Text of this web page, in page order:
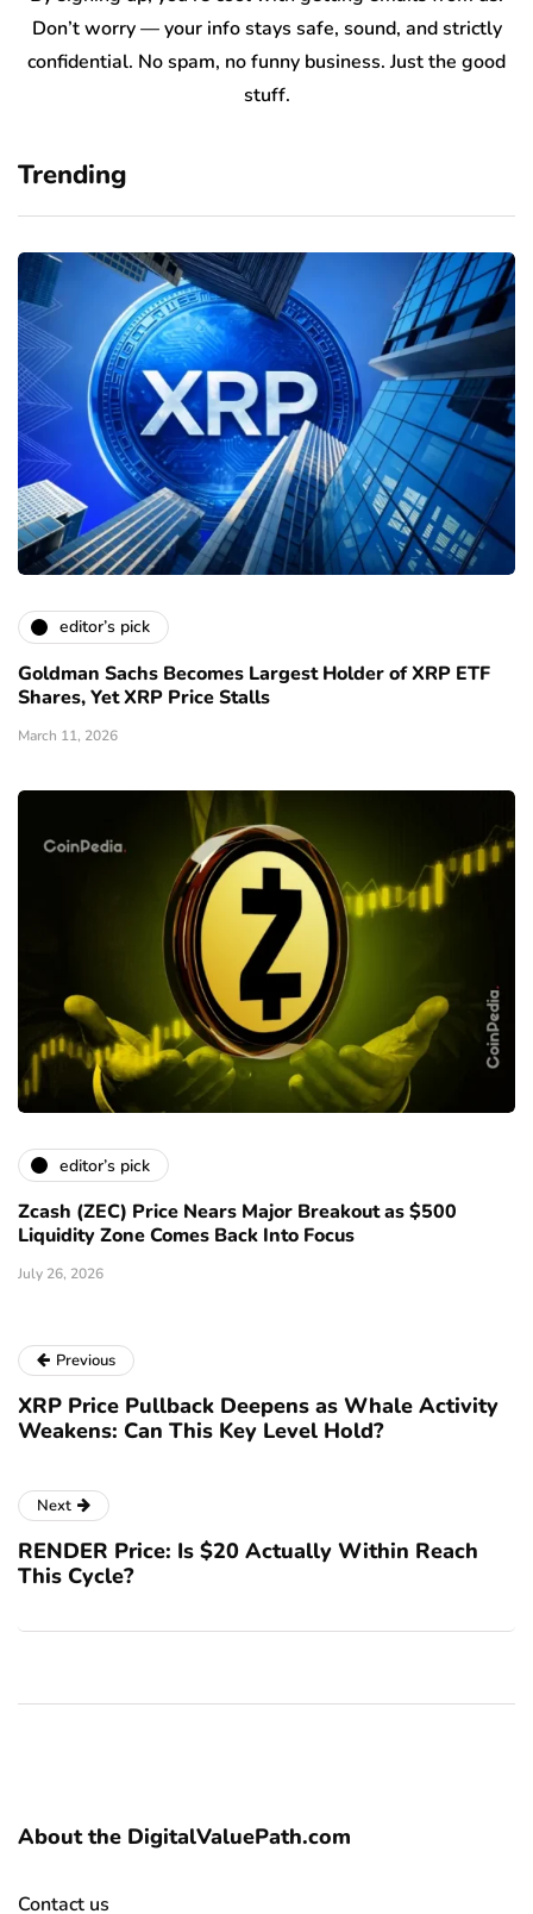
Don’t worry — your info stays safe, sound, and strictly
confidential. No spam, no funny business. Just the good
stuff.
Trending
editor’s pick
Goldman Sachs Becomes Largest Holder of XRP ETF
Shares, Yet XRP Price Stalls
March 11, 2026
editor’s pick
Zcash (ZEC) Price Nears Major Breakout as $500
Liquidity Zone Comes Back Into Focus
July 26, 2026
Previous
XRP Price Pullback Deepens as Whale Activity
Weakens: Can This Key Level Hold?
Next
RENDER Price: Is $20 Actually Within Reach
This Cycle?
About the DigitalValuePath.com
Contact us